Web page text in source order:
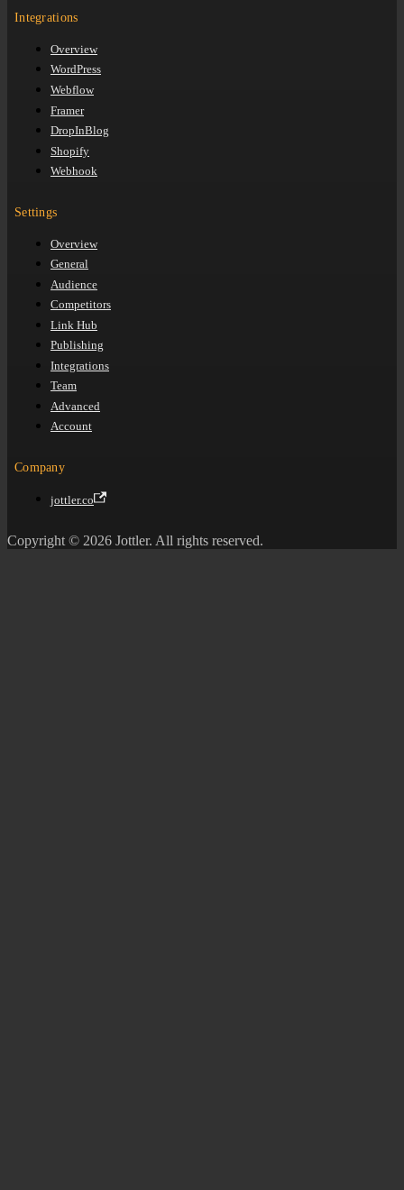
Integrations
Overview
WordPress
Webflow
Framer
DropInBlog
Shopify
Webhook
Settings
Overview
General
Audience
Competitors
Link Hub
Publishing
Integrations
Team
Advanced
Account
Company
jottler.co
Copyright © 2026 Jottler. All rights reserved.